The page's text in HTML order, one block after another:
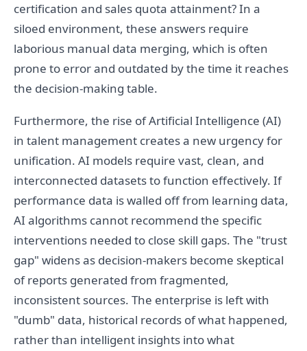
certification and sales quota attainment? In a
siloed environment, these answers require
laborious manual data merging, which is often
prone to error and outdated by the time it reaches
the decision-making table.
Furthermore, the rise of Artificial Intelligence (AI)
in talent management creates a new urgency for
unification. AI models require vast, clean, and
interconnected datasets to function effectively. If
performance data is walled off from learning data,
AI algorithms cannot recommend the specific
interventions needed to close skill gaps. The "trust
gap" widens as decision-makers become skeptical
of reports generated from fragmented,
inconsistent sources. The enterprise is left with
"dumb" data, historical records of what happened,
rather than intelligent insights into what